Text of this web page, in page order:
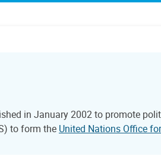
in January 2002 to promote
to form the United Nations Office